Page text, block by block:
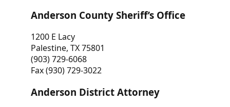
Anderson County Sheriff’s Office
1200 E Lacy
Palestine, TX 75801
(903) 729-6068
Fax (930) 729-3022
Anderson District Attorney